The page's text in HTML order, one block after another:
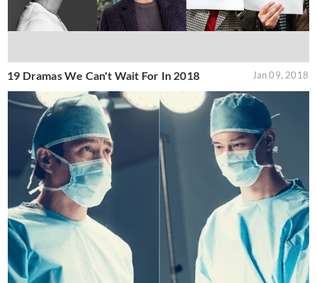
19 Dramas We Can't Wait For In 2018 Jan 09, 2018